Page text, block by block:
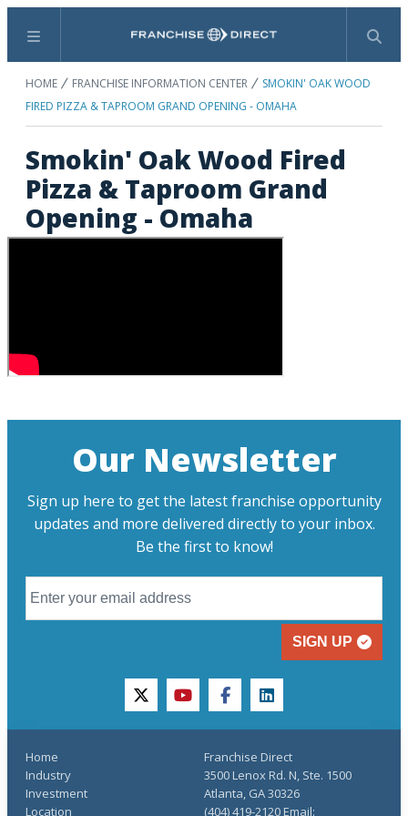
Menu Search
HOME FRANCHISE INFORMATION CENTER
SMOKIN' OAK WOOD
FIRED PIZZA & TAPROOM GRAND OPENING - OMAHA
Smokin' Oak Wood Fired
Pizza & Taproom Grand
Opening - Omaha
Our Newsletter
Sign up here to get the latest franchise opportunity
updates and more delivered directly to your inbox.
Be the first to know!
SIGN UP
twitteryoutubefacebooklinkedin
Home
Industry
Investment
Location
Franchise Direct
3500 Lenox Rd. N, Ste. 1500
Atlanta, GA 30326
(404) 419-2120 Email: